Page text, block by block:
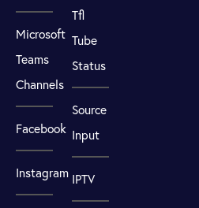
Microsoft
Teams
Channels
Facebook
Instagram
Tfl
Tube
Status
Source
Input
IPTV